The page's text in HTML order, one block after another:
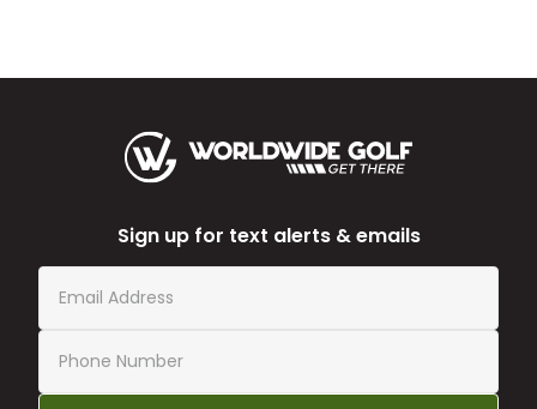
Sign up for text alerts & emails